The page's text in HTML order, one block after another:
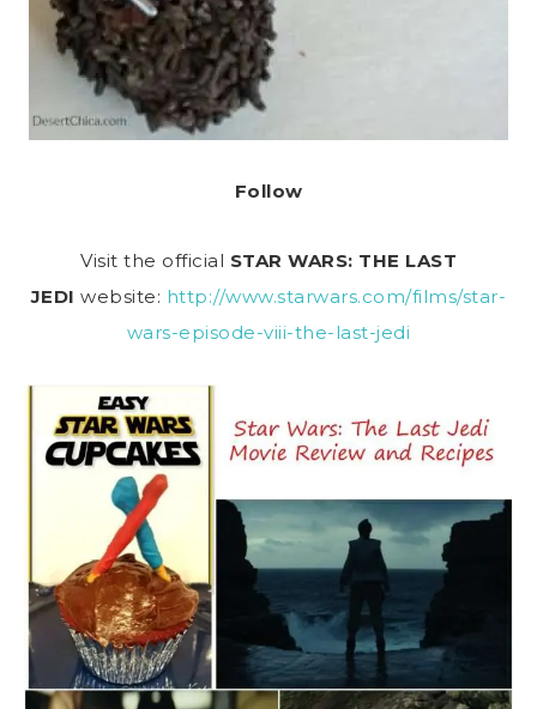
Follow
Visit the official STAR WARS: THE LAST
JEDI website: http://www.starwars.com/films/star-
wars-episode-viii-the-last-jedi